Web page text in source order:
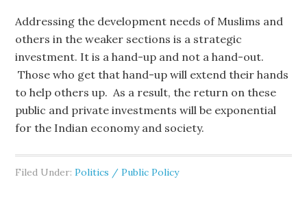
Addressing the development needs of Muslims and
others in the weaker sections is a strategic
investment. It is a hand-up and not a hand-out.
Those who get that hand-up will extend their hands
to help others up. As a result, the return on these
public and private investments will be exponential
for the Indian economy and society.
Filed Under:Politics / Public Policy